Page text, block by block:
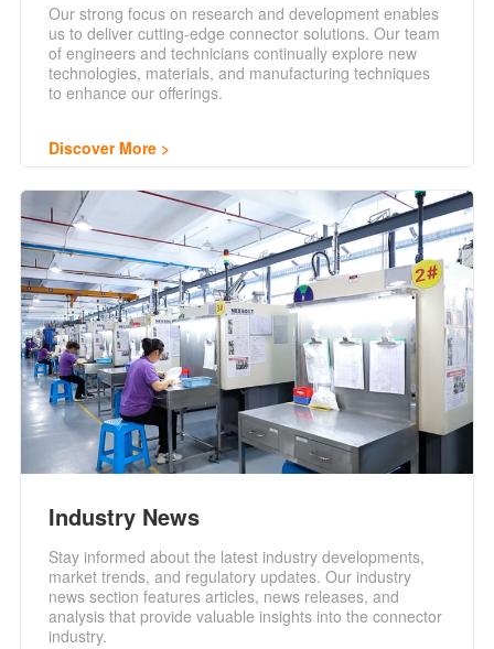
Our strong focus on research and development enables
us to deliver cutting-edge connector solutions. Our team
of engineers and technicians continually explore new
technologies, materials, and manufacturing techniques
to enhance our offerings.
Discover More
Industry News
Stay informed about the latest industry developments,
market trends, and regulatory updates. Our industry
news section features articles, news releases, and
analysis that provide valuable insights into the connector
industry.